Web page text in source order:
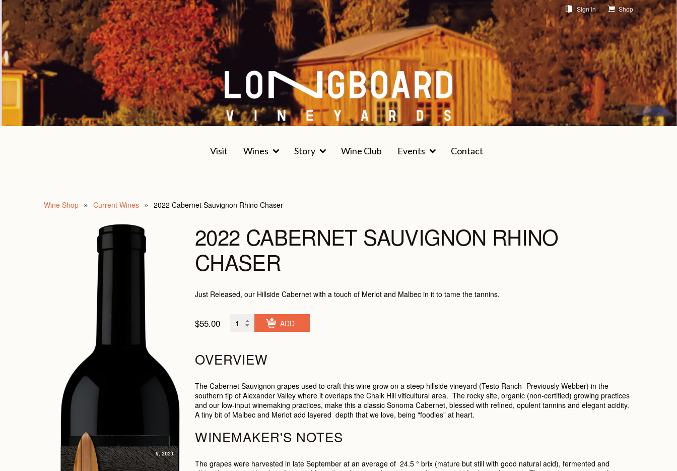
Sign In Shop
Visit Wines Story Wine Club Events Contact
Wine Shop Current Wines 2022 Cabernet Sauvignon Rhino Chaser
2022 CABERNET SAUVIGNON RHINO
CHASER
Just Released, our Hillside Cabernet with a touch of Merlot and Malbec in it to tame the tannins.
$55.00
OVERVIEW
The Cabernet Sauvignon grapes used to craft this wine grow on a steep hillside vineyard (Testo Ranch- Previously Webber) in the
southern tip of Alexander Valley where it overlaps the Chalk Hill viticultural area. The rocky site, organic (non-certified) growing practices
and our low-input winemaking practices, make this a classic Sonoma Cabernet, blessed with refined, opulent tannins and elegant acidity.
A tiny bit of Malbec and Merlot add layered depth that we love, being "foodies” at heart.
WINEMAKER'S NOTES
The grapes were harvested in late September at an average of 24.5 ° brix (mature but still with good natural acid), fermented and